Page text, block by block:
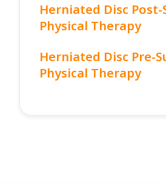
Herniated Disc Post-
Physical Therapy
Herniated Disc Pre-
Physical Therapy